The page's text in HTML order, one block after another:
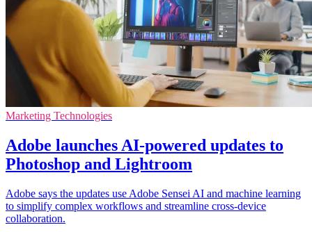
Marketing Technologies
Adobe launches AI-powered updates to
Photoshop and Lightroom
Adobe says the updates use Adobe Sensei AI and machine learning
to simplify complex workflows and streamline cross-device
collaboration.